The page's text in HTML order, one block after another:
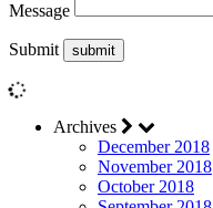
Message
Submit
Archives
December 2018
November 2018
October 2018